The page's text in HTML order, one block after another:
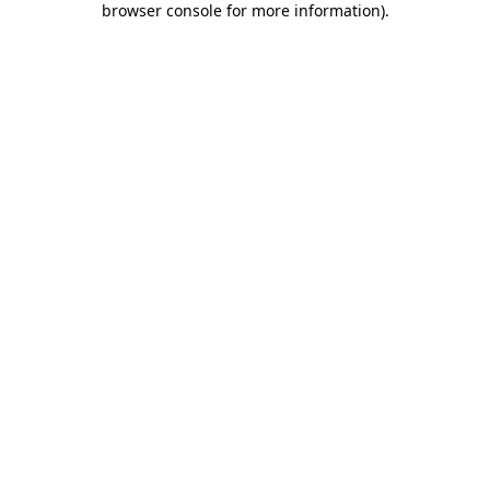
browser console for more information).